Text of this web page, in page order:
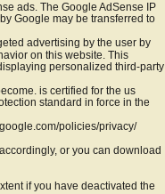
ads. The Google AdSense IP
Google may be transferred to
advertising by the user by
on this website. This
personalized third-party
is certified for the us
standard in force in the
policies/privacy/
or you can download
if you have deactivated the